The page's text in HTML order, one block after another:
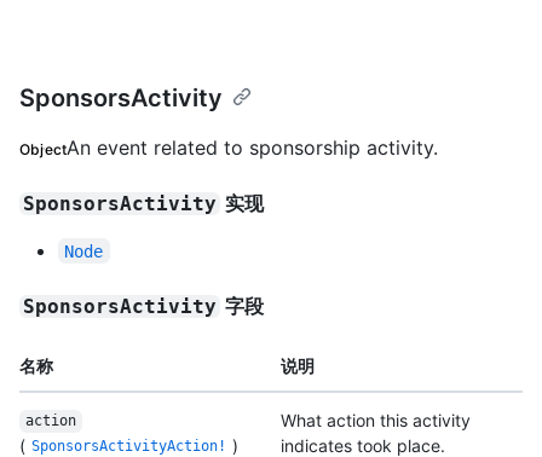
SponsorsActivity
ObjectAn event related to sponsorship activity.
SponsorsActivity 实现
Node
SponsorsActivity 字段
名称 说明
action
( SponsorsActivityAction! )
What action this activity
indicates took place.